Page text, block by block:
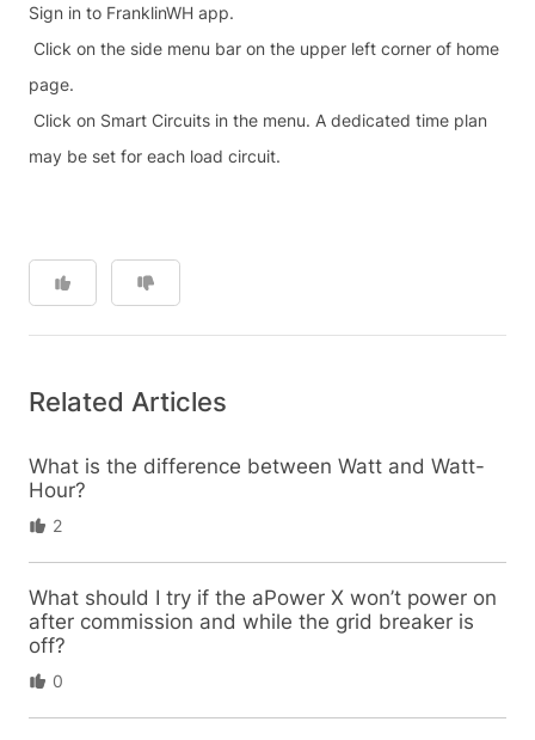
Sign in to FranklinWH app.
Click on the side menu bar on the upper left corner of home
page.
Click on Smart Circuits in the menu. A dedicated time plan
may be set for each load circuit.
Related Articles
What is the difference between Watt and Watt-
Hour?
2
What should I try if the aPower X won’t power on
after commission and while the grid breaker is
off?
0